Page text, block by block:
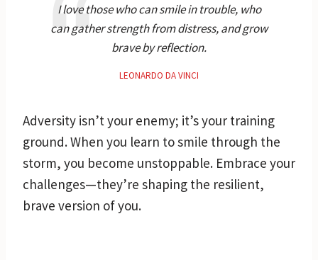
I love those who can smile in trouble, who
can gather strength from distress, and grow
brave by reflection.
LEONARDO DA VINCI
Adversity isn’t your enemy; it’s your training
ground. When you learn to smile through the
storm, you become unstoppable. Embrace your
challenges—they’re shaping the resilient,
brave version of you.